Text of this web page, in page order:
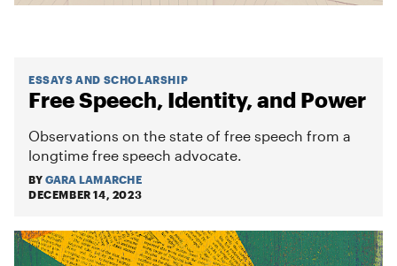
ESSAYS AND SCHOLARSHIP
Free Speech, Identity, and Power
Observations on the state of free speech from a
longtime free speech advocate.
BY GARA LAMARCHE
DECEMBER 14, 2023